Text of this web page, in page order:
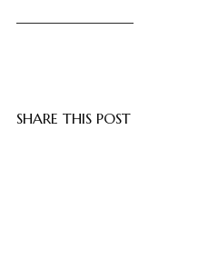
SHARE THIS POST